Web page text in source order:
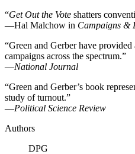
“Get Out the Vote shatters
—Hal Malchow in Campaigns &
“Green and Gerber have
campaigns across the spectrum.”
—National Journal
“Green and Gerber’s book
study of turnout.”
—Political Science Review
Authors
DPG